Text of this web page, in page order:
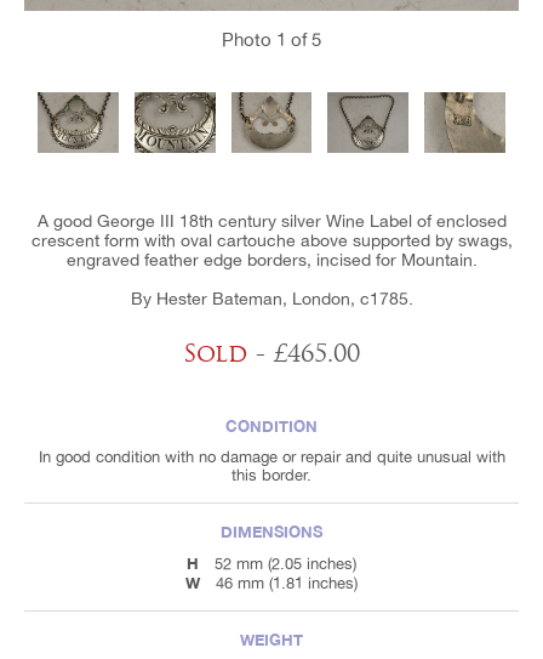
Photo 1 of 5
A good George III 18th century silver Wine Label of enclosed
crescent form with oval cartouche above supported by swags,
engraved feather edge borders, incised for Mountain.
By Hester Bateman, London, c1785.
Sold - £465.00
CONDITION
In good condition with no damage or repair and quite unusual with
this border.
DIMENSIONS
H
52 mm (2.05 inches)
W 46 mm (1.81 inches)
WEIGHT